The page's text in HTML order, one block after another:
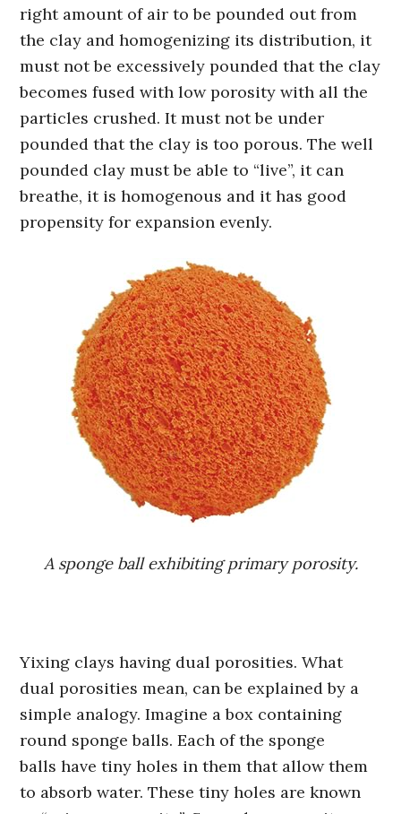
right amount of air to be pounded out from
the clay and homogenizing its distribution, it
must not be excessively pounded that the clay
becomes fused with low porosity with all the
particles crushed. It must not be under
pounded that the clay is too porous. The well
pounded clay must be able to “live”, it can
breathe, it is homogenous and it has good
propensity for expansion evenly.
A sponge ball exhibiting primary porosity.
Yixing clays having dual porosities. What
dual porosities mean, can be explained by a
simple analogy. Imagine a box containing
round sponge balls. Each of the sponge
balls have tiny holes in them that allow them
to absorb water. These tiny holes are known